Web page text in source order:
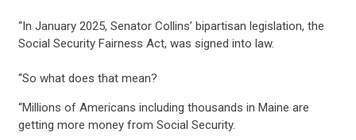
“In January 2025, Senator Collins’ bipartisan legislation, the
Social Security Fairness Act, was signed into law.
“So what does that mean?
“Millions of Americans including thousands in Maine are
getting more money from Social Security.